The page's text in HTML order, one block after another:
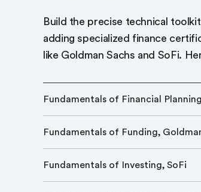
Build the precise technical
adding specialized finance
like Goldman Sachs and SoFi.
Fundamentals of Financial
Fundamentals of Funding,
Fundamentals of Investing, SoFi